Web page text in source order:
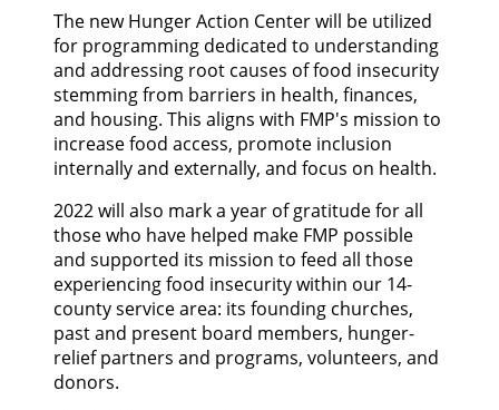
The new Hunger Action Center will be utilized
for programming dedicated to understanding
and addressing root causes of food insecurity
stemming from barriers in health, finances,
and housing. This aligns with FMP's mission to
increase food access, promote inclusion
internally and externally, and focus on health.
2022 will also mark a year of gratitude for all
those who have helped make FMP possible
and supported its mission to feed all those
experiencing food insecurity within our 14-
county service area: its founding churches,
past and present board members, hunger-
relief partners and programs, volunteers, and
donors.